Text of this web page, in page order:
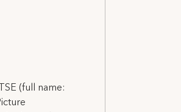
(full name: